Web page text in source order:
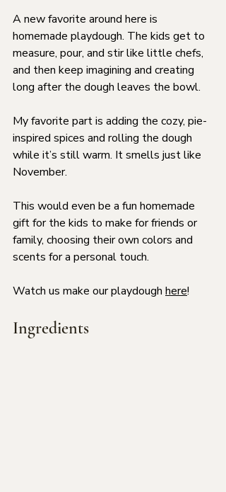
A new favorite around here is
homemade playdough. The kids get to
measure, pour, and stir like little chefs,
and then keep imagining and creating
long after the dough leaves the bowl.
My favorite part is adding the cozy, pie-
inspired spices and rolling the dough
while it’s still warm. It smells just like
November.
This would even be a fun homemade
gift for the kids to make for friends or
family, choosing their own colors and
scents for a personal touch.
Watch us make our playdough here!
Ingredients